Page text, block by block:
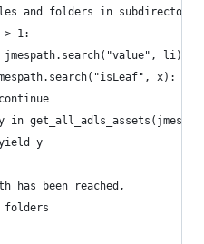
and folders in
> 1:
li):
x):
in
y
has been reached,
folders